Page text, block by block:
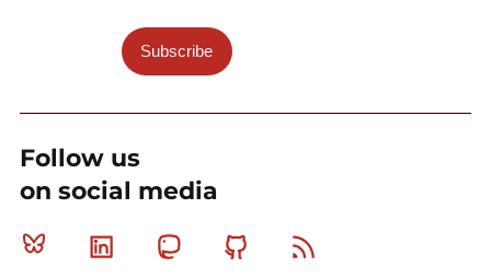
Subscribe
Follow us
on social media
Bluesky Linkedin MastodonGithub